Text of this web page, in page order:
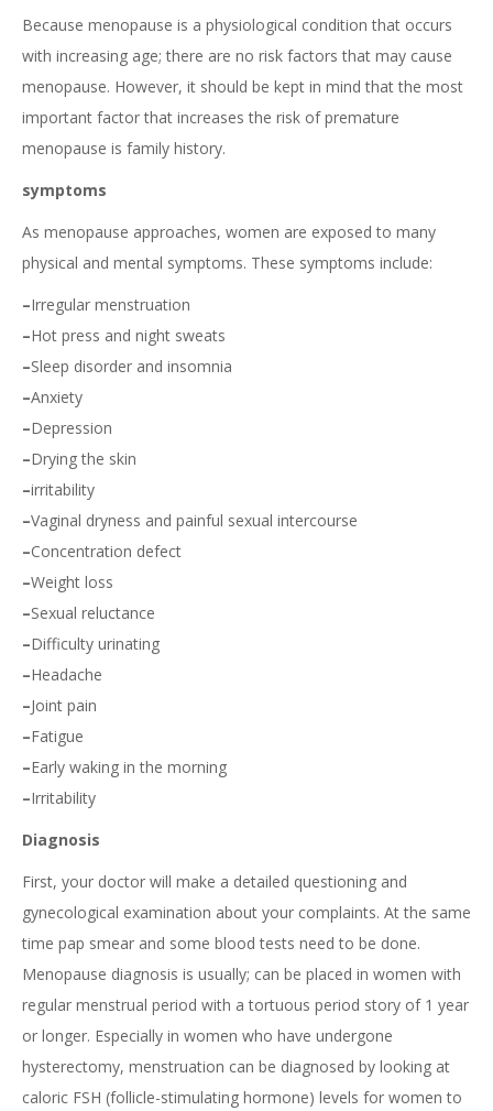
Because menopause is a physiological condition that occurs
with increasing age; there are no risk factors that may cause
menopause. However, it should be kept in mind that the most
important factor that increases the risk of premature
menopause is family history.
symptoms
As menopause approaches, women are exposed to many
physical and mental symptoms. These symptoms include:
–Irregular menstruation
–Hot press and night sweats
–Sleep disorder and insomnia
–Anxiety
–Depression
–Drying the skin
–irritability
–Vaginal dryness and painful sexual intercourse
–Concentration defect
–Weight loss
–Sexual reluctance
–Difficulty urinating
–Headache
–Joint pain
–Fatigue
–Early waking in the morning
–Irritability
Diagnosis
First, your doctor will make a detailed questioning and
gynecological examination about your complaints. At the same
time pap smear and some blood tests need to be done.
Menopause diagnosis is usually; can be placed in women with
regular menstrual period with a tortuous period story of 1 year
or longer. Especially in women who have undergone
hysterectomy, menstruation can be diagnosed by looking at
caloric FSH (follicle-stimulating hormone) levels for women to